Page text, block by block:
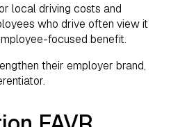
local driving costs and
who drive often view it
focused benefit.
their employer brand,